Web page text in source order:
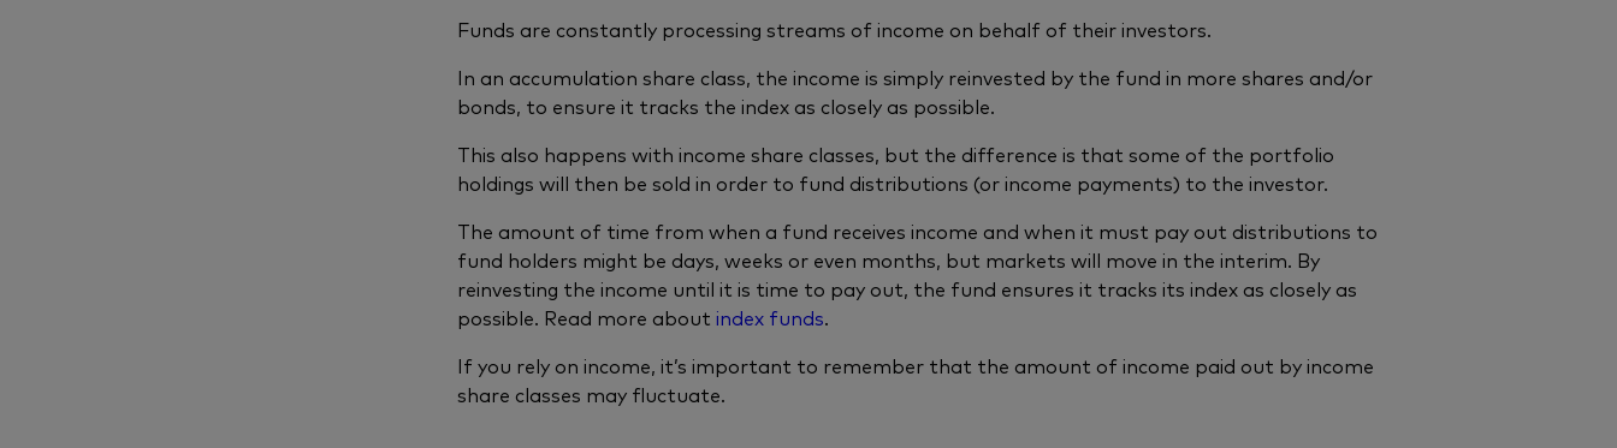
Funds are constantly processing streams of income on behalf of their investors.
In an accumulation share class, the income is simply reinvested by the fund in more shares and/or
bonds, to ensure it tracks the index as closely as possible.
This also happens with income share classes, but the difference is that some of the portfolio
holdings will then be sold in order to fund distributions (or income payments) to the investor.
The amount of time from when a fund receives income and when it must pay out distributions to
fund holders might be days, weeks or even months, but markets will move in the interim. By
reinvesting the income until it is time to pay out, the fund ensures it tracks its index as closely as
possible. Read more about index funds.
If you rely on income, it’s important to remember that the amount of income paid out by income
share classes may fluctuate.